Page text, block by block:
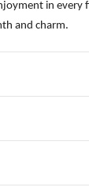
in every
and charm.